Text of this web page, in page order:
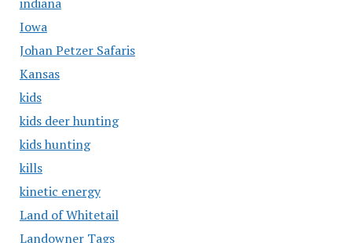
Iowa
Johan Petzer Safaris
Kansas
kids
kids deer hunting
kids hunting
kills
kinetic energy
Land of Whitetail
Landowner Tags